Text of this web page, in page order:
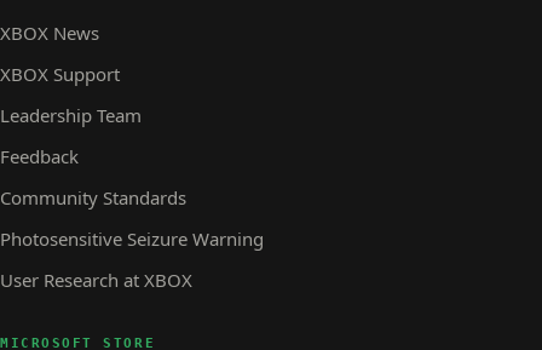
XBOX News
XBOX Support
Leadership Team
Feedback
Community Standards
Photosensitive Seizure Warning
User Research at XBOX
MICROSOFT STORE